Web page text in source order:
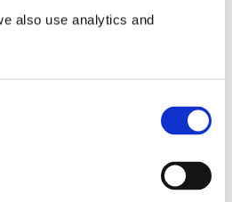
also use analytics and
to supportive
success.
of Arts degree from
an MBA from the University
holds Honorary Doctorate
of Wisconsin-Milwaukee